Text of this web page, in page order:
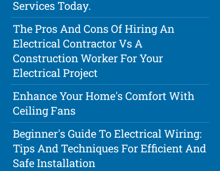
Services Today.
The Pros And Cons Of Hiring An
Electrical Contractor Vs A
Construction Worker For Your
Electrical Project
Enhance Your Home's Comfort With
Ceiling Fans
Beginner's Guide To Electrical Wiring:
Tips And Techniques For Efficient And
Safe Installation